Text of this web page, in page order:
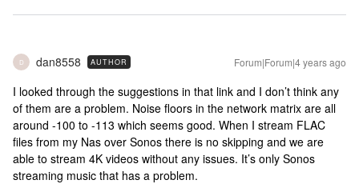
D dan8558 AUTHOR Forum|Forum|4 years ago
I looked through the suggestions in that link and I don’t think any
of them are a problem. Noise floors in the network matrix are all
around -100 to -113 which seems good. When I stream FLAC
files from my Nas over Sonos there is no skipping and we are
able to stream 4K videos without any issues. It’s only Sonos
streaming music that has a problem.